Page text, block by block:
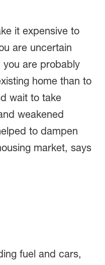
it expensive to
are uncertain
you are probably
home than to
wait to take
weakened
to dampen
market, says
fuel and cars,